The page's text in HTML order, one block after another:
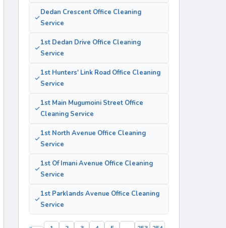
Dedan Crescent Office Cleaning
Service
1st Dedan Drive Office Cleaning
Service
1st Hunters' Link Road Office Cleaning
Service
1st Main Mugumoini Street Office
Cleaning Service
1st North Avenue Office Cleaning
Service
1st Of Imani Avenue Office Cleaning
Service
1st Parklands Avenue Office Cleaning
Service